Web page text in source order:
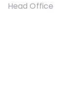
Head Office